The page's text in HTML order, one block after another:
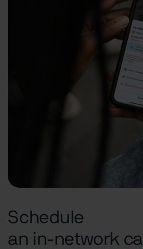
Schedule
an in-network call